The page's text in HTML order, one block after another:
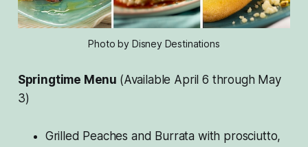
Photo by Disney Destinations
Springtime Menu (Available April 6 through May
3)
Grilled Peaches and Burrata with prosciutto,